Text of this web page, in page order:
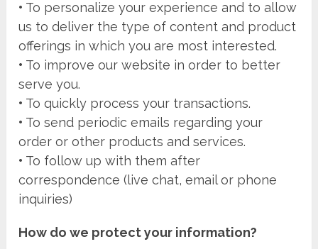
• To personalize your experience and to allow
us to deliver the type of content and product
offerings in which you are most interested.
• To improve our website in order to better
serve you.
• To quickly process your transactions.
• To send periodic emails regarding your
order or other products and services.
• To follow up with them after
correspondence (live chat, email or phone
inquiries)
How do we protect your information?